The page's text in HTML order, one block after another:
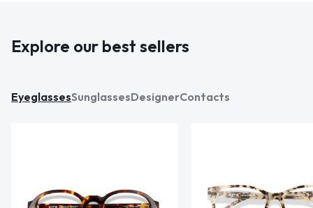
Explore our best sellers
EyeglassesSunglassesDesignerContacts